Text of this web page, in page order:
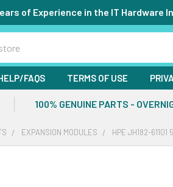
of Experience in the IT Hardware
FAQS TERMS OF USE
100% GENUINE PARTS -
EXPANSION MODULES HPE JH182-61101